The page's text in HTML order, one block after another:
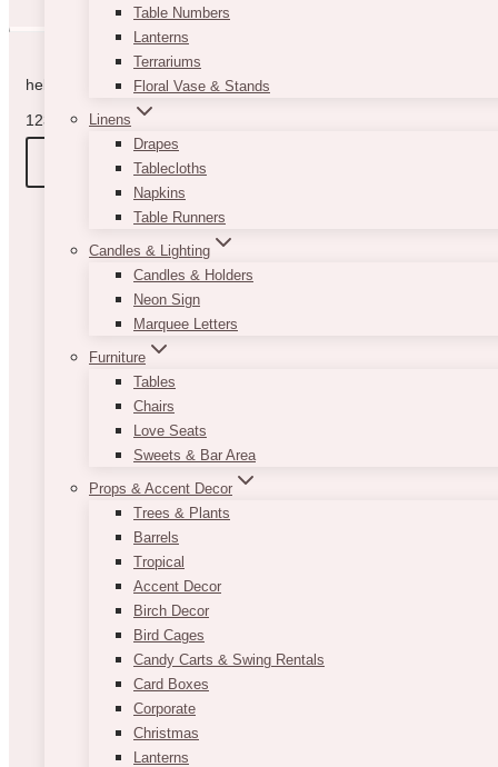
Table Numbers
Lanterns
Terrariums
Floral Vase & Stands
Linens
Drapes
Tablecloths
Napkins
Table Runners
Candles & Lighting
Candles & Holders
Neon Sign
Marquee Letters
Furniture
Tables
Chairs
Love Seats
Sweets & Bar Area
Props & Accent Decor
Trees & Plants
Barrels
Tropical
Accent Decor
Birch Decor
Bird Cages
Candy Carts & Swing Rentals
Card Boxes
Corporate
Christmas
Lanterns
hello@vintagebash.ca · 647-860-7401
1230 Sheppard Avenue West, Unit 5, North York, Ontario (By
BOOK A TOUR